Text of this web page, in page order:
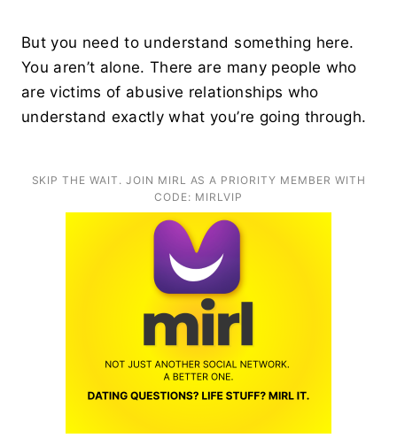
But you need to understand something here.
You aren’t alone. There are many people who
are victims of abusive relationships who
understand exactly what you’re going through.
SKIP THE WAIT. JOIN MIRL AS A PRIORITY MEMBER WITH
CODE: MIRLVIP